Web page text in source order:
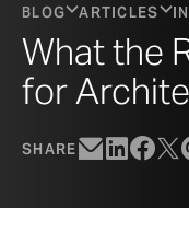
SHARE
BLOG ARTICLES
What the
for